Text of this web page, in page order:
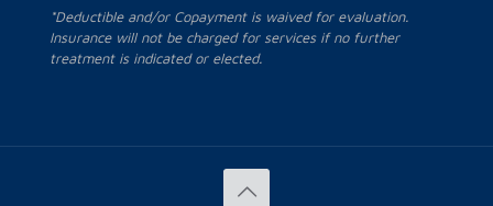
*Deductible and/or Copayment is waived for evaluation.
Insurance will not be charged for services if no further
treatment is indicated or elected.